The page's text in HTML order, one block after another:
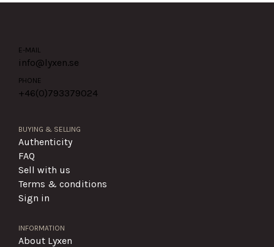
E-MAIL
info@lyxen.se
PHONE
+46(0)793379024
BUYING & SELLING
Authenticity
FAQ
Sell with us
Terms & conditions
Sign in
INFORMATION
About Lyxen